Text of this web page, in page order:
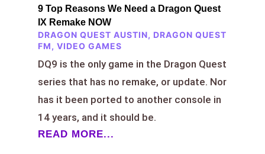
9 Top Reasons We Need a Dragon Quest
IX Remake NOW
DRAGON QUEST AUSTIN, DRAGON QUEST
FM, VIDEO GAMES
DQ9 is the only game in the Dragon Quest
series that has no remake, or update. Nor
has it been ported to another console in
14 years, and it should be.
READ MORE...